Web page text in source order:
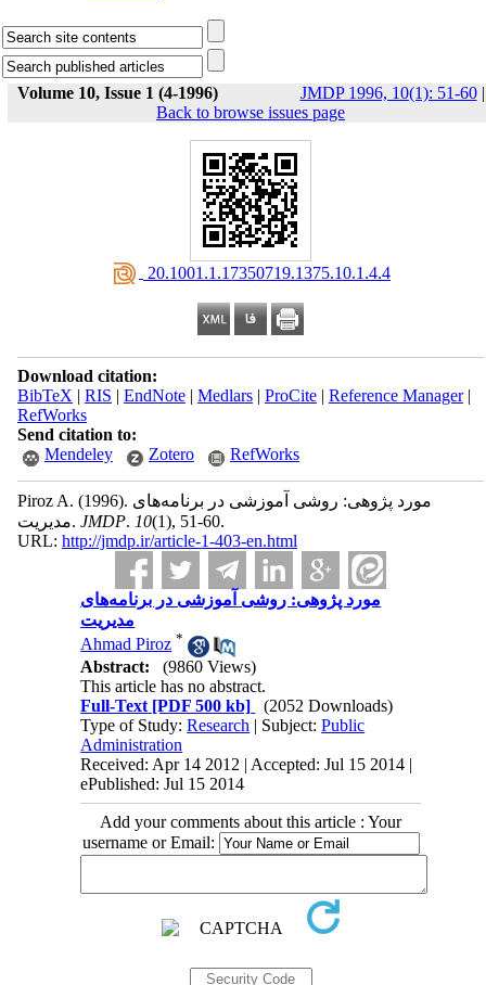
Volume 10, Issue 1 (4-1996) JMDP 1996, 10(1): 51-60|
Back to browse issues page
‎ 20.1001.1.17350719.1375.10.1.4.4
Download citation:
BibTeX | RIS | EndNote| Medlars| ProCite| Reference Manager|
RefWorks
Send citation to:
Mendeley
Zotero RefWorks
Piroz A. (1996).
مدیریت. JMDP. 10(1), 51-60.
URL: http://jmdp.ir/article-1-403-en.html
مورد پژوهی: روشی آموزشی در برنامه‌های
مدیریت
Ahmad Piroz *
Abstract:
(9860 Views)
This article has no abstract.
Full-Text [PDF 500 kb]
(2052 Downloads)
Type of Study:Research | Subject:Public
Administration
Received: Apr 14 2012 | Accepted: Jul 15 2014 |
ePublished: Jul 15 2014
Add your comments about this article : Your
username or Email: